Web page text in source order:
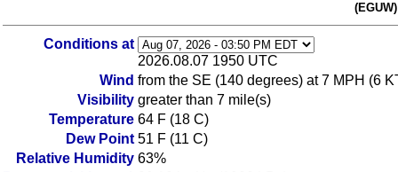
Conditions at
2026.08.07 1950 UTC
Wind from the SE (140 degrees) at 7 MPH (6
Visibility greater than 7 mile(s)
Temperature 64 F (18 C)
Dew Point 51 F (11 C)
Relative Humidity 63%